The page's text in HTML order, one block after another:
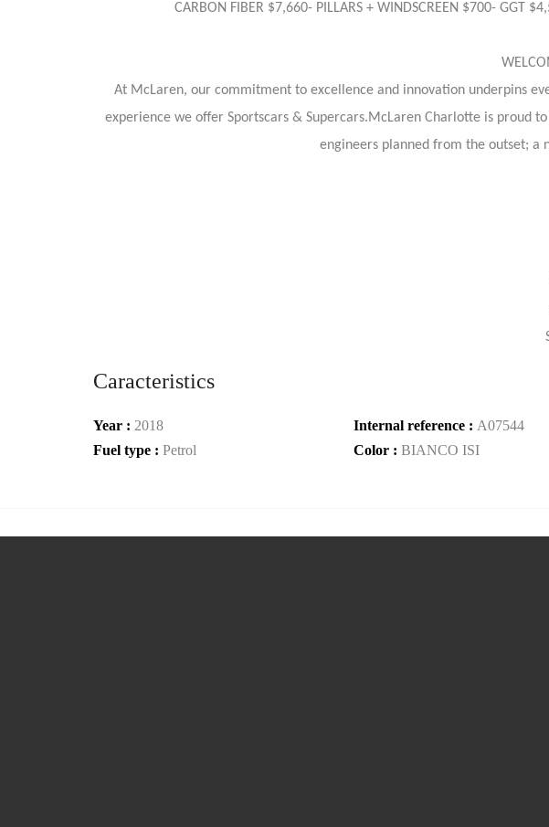
CARBON FIBER $7,660- PILLARS + WINDSCREEN $700- GGT
At McLaren, our commitment to excellence and innovation underpins
experience we offer Sportscars & Supercars.McLaren Charlotte is proud
engineers planned from the outset; a
Caracteristics
Year : 2018 Internal reference : A07544
Fuel type : Petrol Color : BIANCO ISI